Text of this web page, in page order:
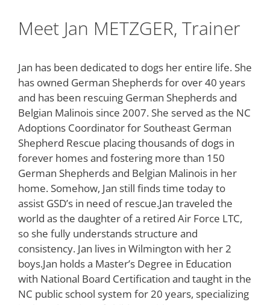
Meet Jan METZGER, Trainer
Jan has been dedicated to dogs her entire life. She
has owned German Shepherds for over 40 years
and has been rescuing German Shepherds and
Belgian Malinois since 2007. She served as the NC
Adoptions Coordinator for Southeast German
Shepherd Rescue placing thousands of dogs in
forever homes and fostering more than 150
German Shepherds and Belgian Malinois in her
home. Somehow, Jan still finds time today to
assist GSD’s in need of rescue.Jan traveled the
world as the daughter of a retired Air Force LTC,
so she fully understands structure and
consistency. Jan lives in Wilmington with her 2
boys.Jan holds a Master’s Degree in Education
with National Board Certification and taught in the
NC public school system for 20 years, specializing